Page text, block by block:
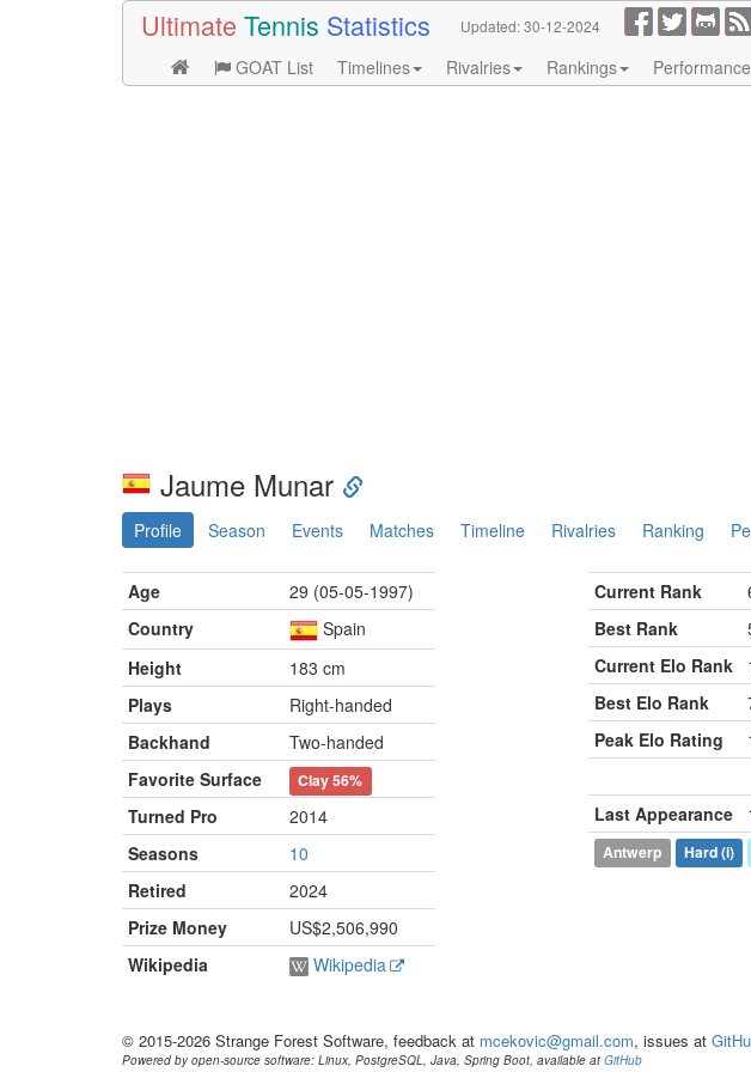
Ultimate Tennis Statistics Updated:30-12-2024
GOAT List
Timelines Rivalries Rankings Performance
Jaume Munar
Profile Season Events Matches Timeline Rivalries Ranking
Age
29 (05-05-1997)
Country
Spain
Height
183 cm
Plays
Right-handed
Backhand
Two-handed
Favorite Surface
Clay56%
Turned Pro
2014
Seasons
10
Retired
2024
Prize Money
US$2,506,990
Wikipedia
Wikipedia
Current Rank
Best Rank
Current Elo Rank
Best Elo Rank
Peak Elo Rating
Last Appearance
Antwerp Hard(i)
© 2015-2026 Strange Forest Software, feedback at mcekovic@gmail.com, issues at
Powered by open-source software: Linux, PostgreSQL, Java, Spring Boot, available at GitHub